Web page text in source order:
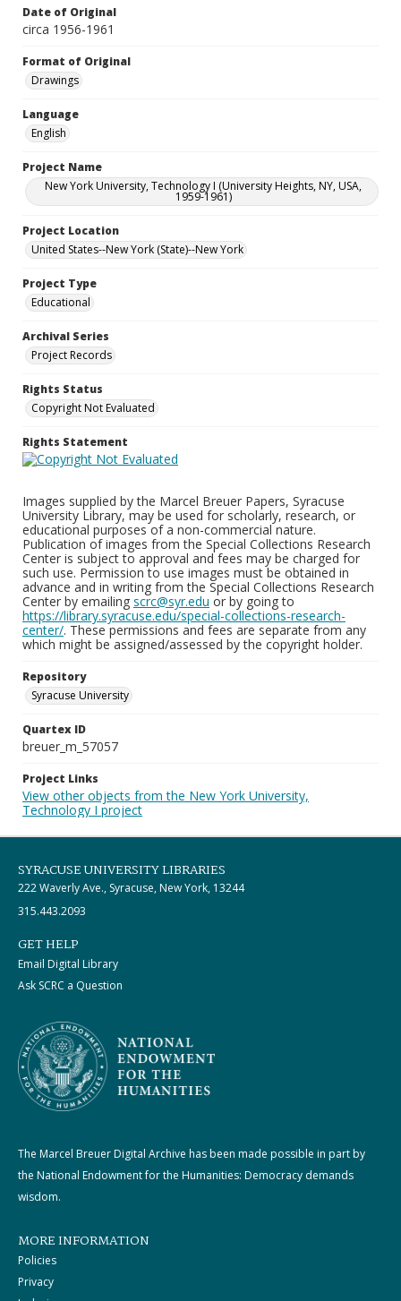
Date of Original
circa 1956-1961
Format of Original
Drawings
Language
English
Project Name
New York University, Technology I (University Heights, NY, USA,
1959-1961)
Project Location
United States--New York (State)--New York
Project Type
Educational
Archival Series
Project Records
Rights Status
Copyright Not Evaluated
Rights Statement
Images supplied by the Marcel Breuer Papers, Syracuse
University Library, may be used for scholarly, research, or
educational purposes of a non-commercial nature.
Publication of images from the Special Collections Research
Center is subject to approval and fees may be charged for
such use. Permission to use images must be obtained in
advance and in writing from the Special Collections Research
Center by emailing scrc@syr.edu or by going to
https://library.syracuse.edu/special-collections-research-
center/. These permissions and fees are separate from any
which might be assigned/assessed by the copyright holder.
Repository
Syracuse University
Quartex ID
breuer_m_57057
Project Links
View other objects from the New York University,
Technology I project
SYRACUSE UNIVERSITY LIBRARIES
222 Waverly Ave., Syracuse, New York, 13244
315.443.2093
GET HELP
Email Digital Library
Ask SCRC a Question
The Marcel Breuer Digital Archive has been made possible in part by
the National Endowment for the Humanities: Democracy demands
wisdom.
MORE INFORMATION
Policies
Privacy